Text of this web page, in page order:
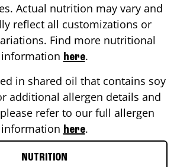
Actual nutrition may vary and
reflect all customizations or
Find more nutritional
information here.
in shared oil that contains soy
additional allergen details and
refer to our full allergen
information here.
NUTRITION